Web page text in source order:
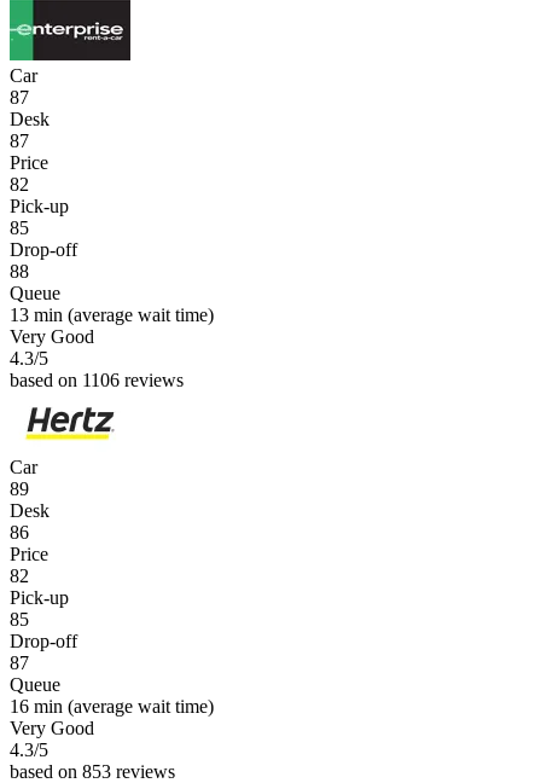
Car
87
Desk
87
Price
82
Pick-up
85
Drop-off
88
Queue
13 min (average wait time)
Very Good
4.3/5
based on 1106 reviews
Car
89
Desk
86
Price
82
Pick-up
85
Drop-off
87
Queue
16 min (average wait time)
Very Good
4.3/5
based on 853 reviews